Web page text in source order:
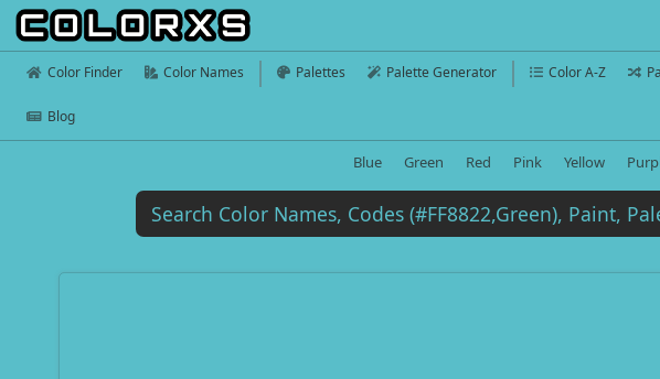
Color Finder Color Names Palettes Palette Generator Color A-Z
Blog
Blue Green Red Pink Yellow